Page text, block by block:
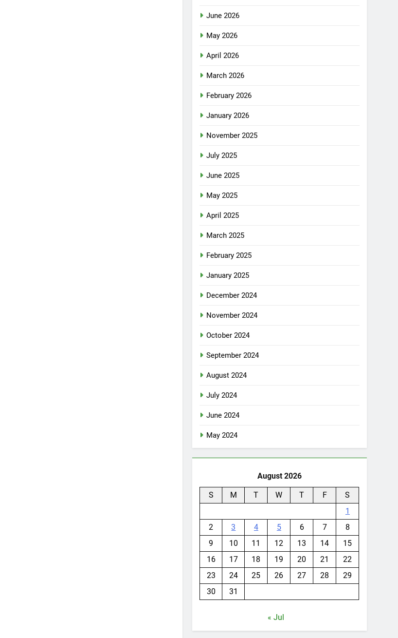
June 2026
May 2026
April 2026
March 2026
February 2026
January 2026
November 2025
July 2025
June 2025
May 2025
April 2025
March 2025
February 2025
January 2025
December 2024
November 2024
October 2024
September 2024
August 2024
July 2024
June 2024
May 2024
August 2026
S M T W T F
S
1
2
3 4 5 6 7
8
9
10 11 12 13 14
15
16
17 18 19 20 21
22
23
24 25 26 27 28
29
30
31
« Jul